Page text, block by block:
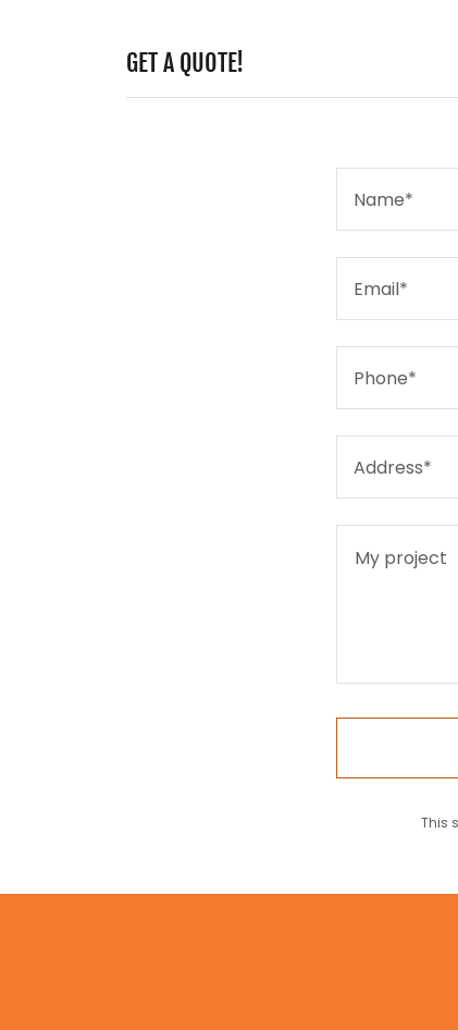
GET A QUOTE!
Name*
Email*
Phone*
Address*
This